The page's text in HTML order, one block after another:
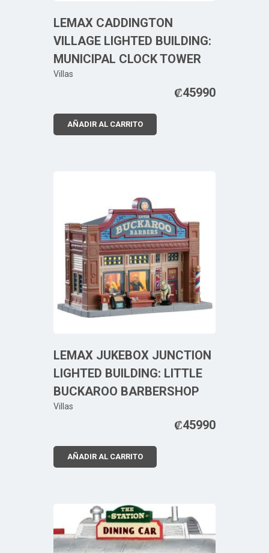
LEMAX CADDINGTON
VILLAGE LIGHTED BUILDING:
MUNICIPAL CLOCK TOWER
Villas
₡45990
AÑADIR AL CARRITO
LEMAX JUKEBOX JUNCTION
LIGHTED BUILDING: LITTLE
BUCKAROO BARBERSHOP
Villas
₡45990
AÑADIR AL CARRITO